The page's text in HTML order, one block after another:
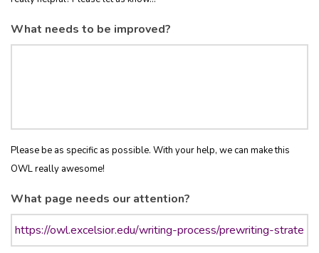
What needs to be improved?
Please be as specific as possible. With your help, we can make this
OWL really awesome!
What page needs our attention?